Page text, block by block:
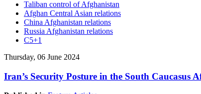
Taliban control of Afghanistan
Afghan Central Asian relations
China Afghanistan relations
Russia Afghanistan relations
C5+1
Thursday, 06 June 2024
Iran’s Security Posture in the South Caucasus